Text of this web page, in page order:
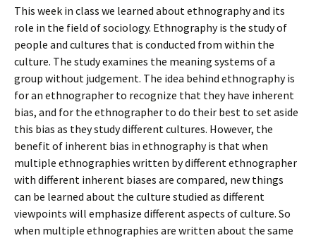
This week in class we learned about ethnography and its
role in the field of sociology. Ethnography is the study of
people and cultures that is conducted from within the
culture. The study examines the meaning systems of a
group without judgement. The idea behind ethnography is
for an ethnographer to recognize that they have inherent
bias, and for the ethnographer to do their best to set aside
this bias as they study different cultures. However, the
benefit of inherent bias in ethnography is that when
multiple ethnographies written by different ethnographer
with different inherent biases are compared, new things
can be learned about the culture studied as different
viewpoints will emphasize different aspects of culture. So
when multiple ethnographies are written about the same